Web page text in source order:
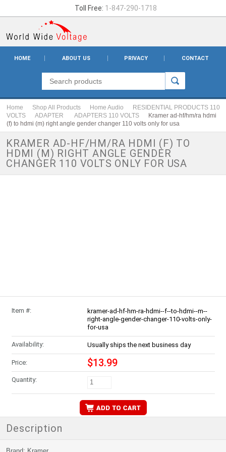
Toll Free: 1-847-290-1718
HOME ABOUT US PRIVACY CONTACT
Home Shop All Products Home Audio
RESIDENTIAL PRODUCTS 110
VOLTS
ADAPTER ADAPTERS 110 VOLTS
Kramer ad-hf/hm/ra hdmi
(f) to hdmi (m) right angle gender changer 110 volts only for usa
KRAMER AD-HF/HM/RA HDMI (F) TO
HDMI (M) RIGHT ANGLE GENDER
CHANGER 110 VOLTS ONLY FOR USA
Item #:
kramer-ad-hf-hm-ra-hdmi--f--to-hdmi--m--
right-angle-gender-changer-110-volts-only-
for-usa
Availability: Usually ships the next business day
Price: $13.99
Quantity:
Description